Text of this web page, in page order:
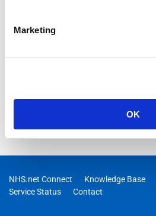
Marketing
OK
NHS.net Connect Knowledge Base
Service Status
Contact